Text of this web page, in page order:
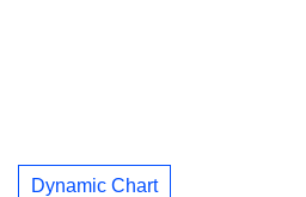
Dynamic Chart